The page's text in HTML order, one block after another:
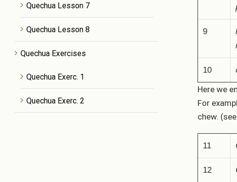
9
10
Here we
For
chew.
11
12
Quechua Lesson 7
Quechua Lesson 8
Quechua Exercises
Quechua Exerc. 1
Quechua Exerc. 2